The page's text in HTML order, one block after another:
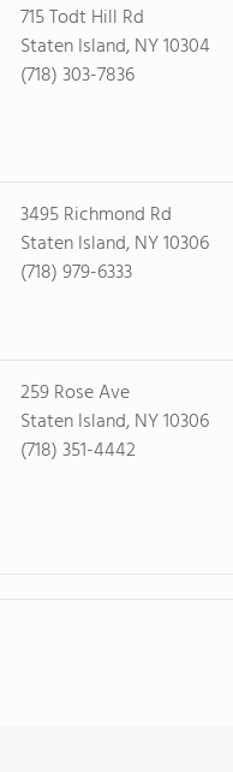
715 Todt Hill Rd
Staten Island, NY 10304
(718) 303-7836
3495 Richmond Rd
Staten Island, NY 10306
(718) 979-6333
259 Rose Ave
Staten Island, NY 10306
(718) 351-4442